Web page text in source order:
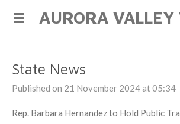
Skip
AURORA VALLEY
State News
Published on 21 November 2024 at 05:34
Rep. Barbara Hernandez to Hold Public